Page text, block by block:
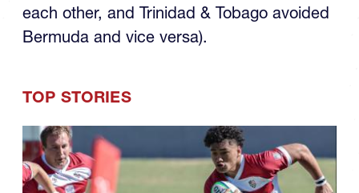
each other, and Trinidad & Tobago avoided
Bermuda and vice versa).
TOP STORIES